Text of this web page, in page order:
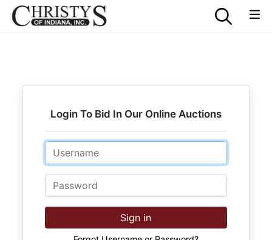
Login To Bid In Our Online Auctions
Email
Password
Sign in